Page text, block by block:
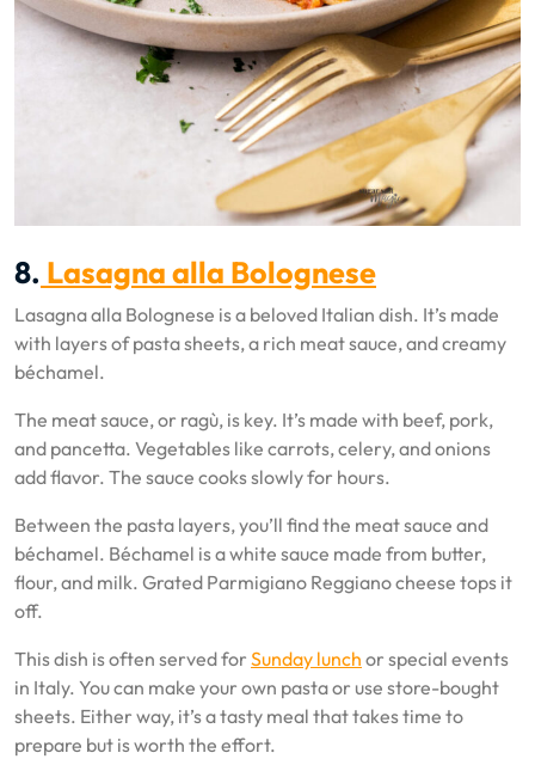
8. Lasagna alla Bolognese
Lasagna alla Bolognese is a beloved Italian dish. It’s made
with layers of pasta sheets, a rich meat sauce, and creamy
béchamel.
The meat sauce, or ragù, is key. It’s made with beef, pork,
and pancetta. Vegetables like carrots, celery, and onions
add flavor. The sauce cooks slowly for hours.
Between the pasta layers, you’ll find the meat sauce and
béchamel. Béchamel is a white sauce made from butter,
flour, and milk. Grated Parmigiano Reggiano cheese tops it
off.
This dish is often served for Sunday lunch or special events
in Italy. You can make your own pasta or use store-bought
sheets. Either way, it’s a tasty meal that takes time to
prepare but is worth the effort.